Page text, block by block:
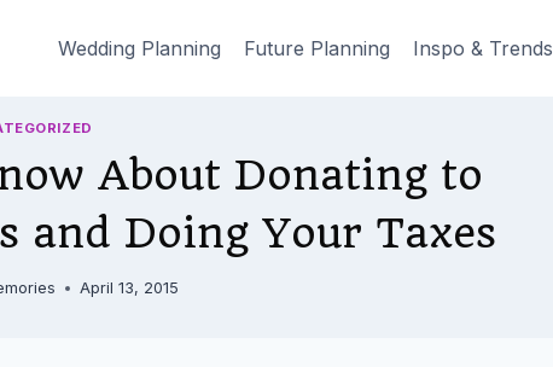
Wedding Planning Future Planning Inspo & Trends
About Donating to
and Doing Your Taxes
April 13, 2015